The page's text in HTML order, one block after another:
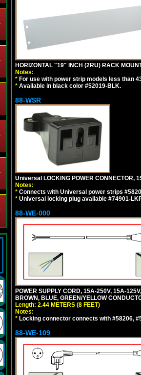
HORIZONTAL "19" INCH (2RU) RACK
Notes:
* For use with power strip models less than
* Available in black color #52019-BLK.
88-WSR
Universal LOCKING POWER CONNECTOR,
Notes:
* Connects with Universal power strips
* Universal locking plug available #74901-
88-WE-000
POWER SUPPLY CORD, 15A-250V, 15A-
BROWN, BLUE, GREEN/YELLOW
Length: 2.44 METERS (8 FEET)
Notes:
* Locking connector connects with #58206,
88-WE-109